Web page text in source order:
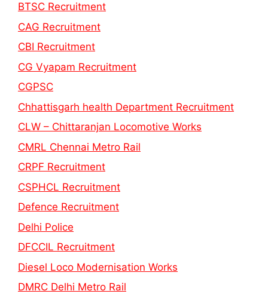
BTSC Recruitment
CAG Recruitment
CBI Recruitment
CG Vyapam Recruitment
CGPSC
Chhattisgarh health Department Recruitment
CLW – Chittaranjan Locomotive Works
CMRL Chennai Metro Rail
CRPF Recruitment
CSPHCL Recruitment
Defence Recruitment
Delhi Police
DFCCIL Recruitment
Diesel Loco Modernisation Works
DMRC Delhi Metro Rail